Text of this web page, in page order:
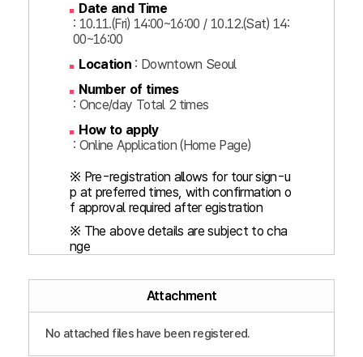
Date and Time
: 10.11.(Fri) 14:00~16:00 / 10.12.(Sat) 14:
00~16:00
Location : Downtown Seoul
Number of times
: Once/day Total 2 times
How to apply
: Online Application (Home Page)
※ Pre-registration allows for tour sign-u
p at preferred times, with confirmation o
f approval required after egistration
※ The above details are subject to cha
nge
Attachment
No attached files have been registered.